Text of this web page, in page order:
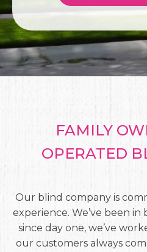
FAMILY
OPERATED
Our blind company is
experience. We’ve been in
since day one, we’ve
our customers always